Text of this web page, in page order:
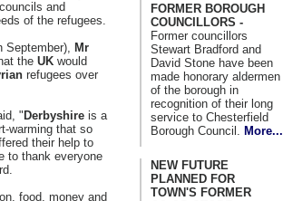
and
of the refugees.
September), Mr
the UK would
refugees over
"Derbyshire is a
warming that so
their help to
to thank everyone
food, money and
FORMER BOROUGH
COUNCILLORS -
Former councillors
Stewart Bradford and
David Stone have been
made honorary aldermen
of the borough in
recognition of their long
service to Chesterfield
Borough Council.
More...
NEW FUTURE
PLANNED FOR
TOWN'S FORMER